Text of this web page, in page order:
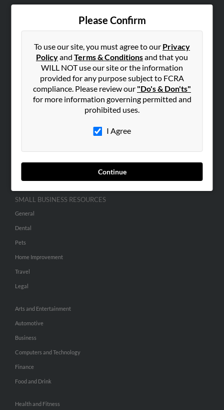
Please Confirm
To use our site, you must agree to our Privacy
Policyand Terms & Conditionsand that you
WILL NOT use our site or the information
provided for any purpose subject to FCRA
compliance. Please review our "Do's & Don'ts"
for more information governing permitted and
prohibited uses.
I Agree
Continue
Contact Us
SEARCH TOOLS
People Search
Advertise With Us
SMALL BUSINESS RESOURCES
General
Dental
Pets
Home Improvement
Travel
Legal
Arts and Entertainment
Automotive
Business
Computers and Technology
Finance
Food and Drink
Health and Fitness